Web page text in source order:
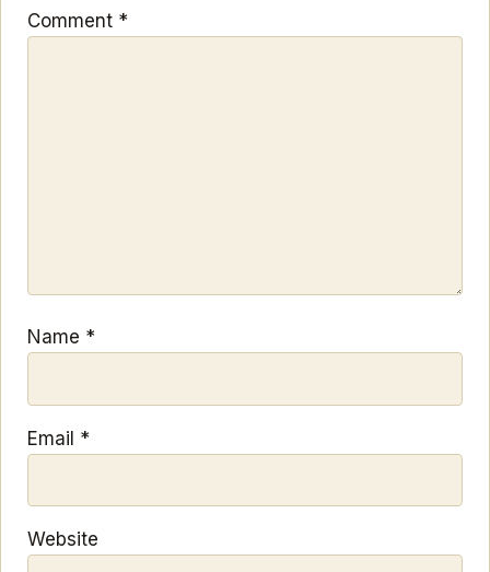
Comment *
Name *
Email *
Website